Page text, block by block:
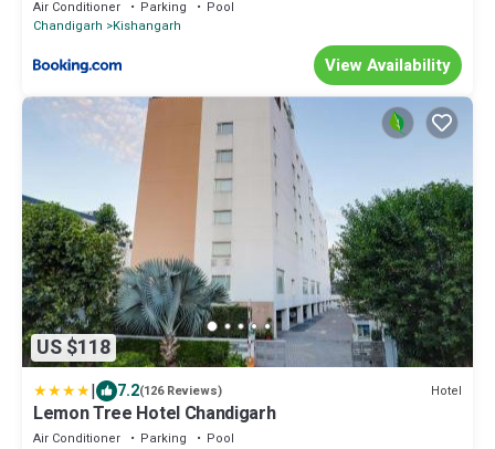
Air Conditioner Parking
Pool
Chandigarh
Kishangarh
View Availability
US $118
| 7.2(126 Reviews) Hotel
Lemon Tree Hotel Chandigarh
Air Conditioner Parking
Pool